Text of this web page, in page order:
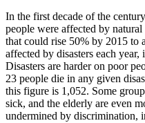
In the first decade of the
people were affected by natural
that could rise 50% by 2015 to
affected by disasters each
Disasters are harder on poor
23 people die in any given
this figure is 1,052. Some
sick, and the elderly are even
undermined by discrimination,